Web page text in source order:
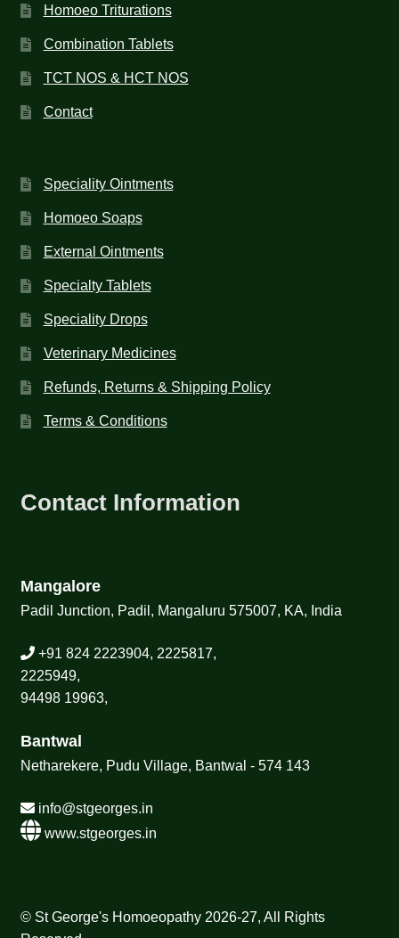
Homoeo Triturations
Combination Tablets
TCT NOS & HCT NOS
Contact
Speciality Ointments
Homoeo Soaps
External Ointments
Specialty Tablets
Speciality Drops
Veterinary Medicines
Refunds, Returns & Shipping Policy
Terms & Conditions
Contact Information
Mangalore
Padil Junction, Padil, Mangaluru 575007, KA, India
+91 824 2223904, 2225817,
2225949,
94498 19963,
Bantwal
Netharekere, Pudu Village, Bantwal - 574 143
info@stgeorges.in
www.stgeorges.in
© St George's Homoeopathy 2026-27, All Rights